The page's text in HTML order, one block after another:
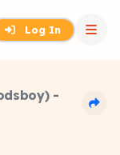
Log In
-